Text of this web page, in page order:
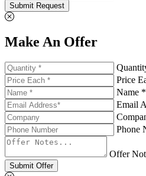
Submit Request
Make An Offer
Price
Name *
Email
Phone
Offer
Submit Offer